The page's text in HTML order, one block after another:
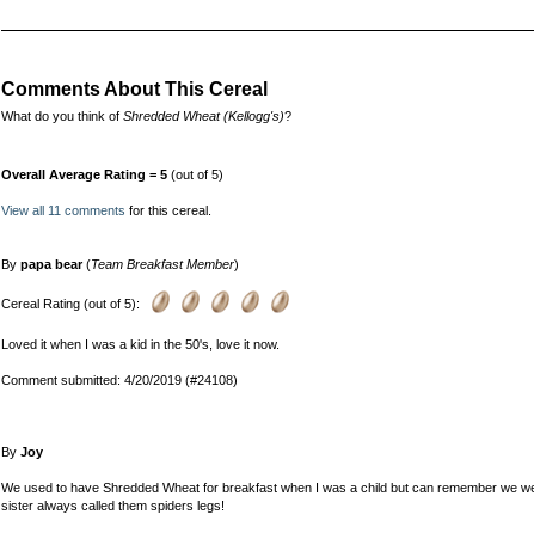
Comments About This Cereal
What do you think of Shredded Wheat (Kellogg's)?
Overall Average Rating = 5 (out of 5)
View all 11 comments for this cereal.
By papa bear(Team Breakfast Member)
Cereal Rating (out of 5):
Loved it when I was a kid in the 50's, love it now.
Comment submitted: 4/20/2019 (#24108)
By Joy
We used to have Shredded Wheat for breakfast when I was a child but can remember we
sister always called them spiders legs!